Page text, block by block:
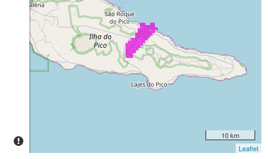
Precision
Level
P3
Date
10 km
Leaflet